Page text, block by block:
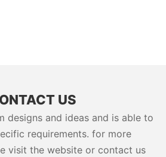
US
designs and ideas and is able to
requirements. for more
visit the website or contact us